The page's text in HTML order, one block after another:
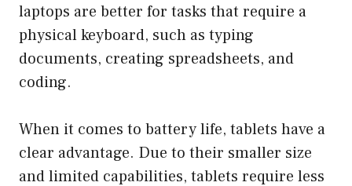
laptops are better for tasks that require a
physical keyboard, such as typing
documents, creating spreadsheets, and
coding.
When it comes to battery life, tablets have a
clear advantage. Due to their smaller size
and limited capabilities, tablets require less